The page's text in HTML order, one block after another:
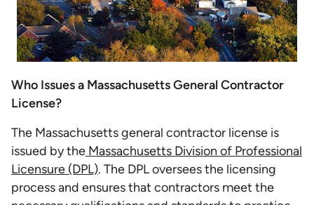
Who Issues a Massachusetts General Contractor
License?
The Massachusetts general contractor license is
issued by the Massachusetts Division of Professional
Licensure (DPL). The DPL oversees the licensing
process and ensures that contractors meet the